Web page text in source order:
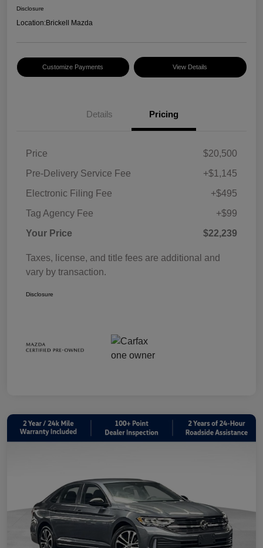
Disclosure
Location:Brickell Mazda
Customize Payments View Details
Details Pricing
Price
$20,500
Pre-Delivery Service Fee
+$1,145
Electronic Filing Fee
+$495
Tag Agency Fee
+$99
Your Price
$22,239
Taxes, license, and title fees are additional and
vary by transaction.
Disclosure